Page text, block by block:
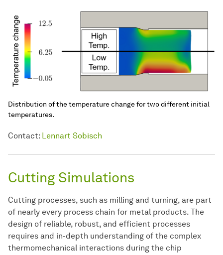
Distribution of the temperature change for two different initial
temperatures.
Contact: Lennart Sobisch
Cutting Simulations
Cutting processes, such as milling and turning, are part
of nearly every process chain for metal products. The
design of reliable, robust, and efficient processes
requires and in-depth understanding of the complex
thermomechanical interactions during the chip